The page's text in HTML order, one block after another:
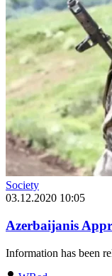
Society
03.12.2020 10:05
Azerbaijanis
Information has been